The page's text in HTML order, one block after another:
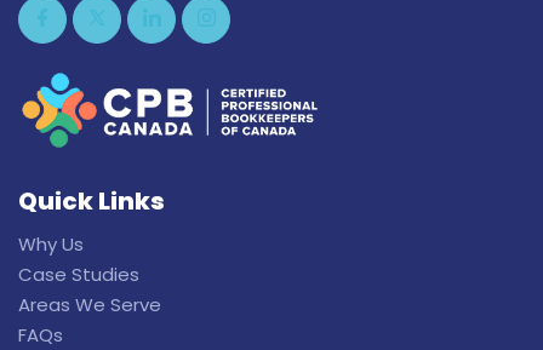
Quick Links
Why Us
Case Studies
Areas We Serve
FAQs